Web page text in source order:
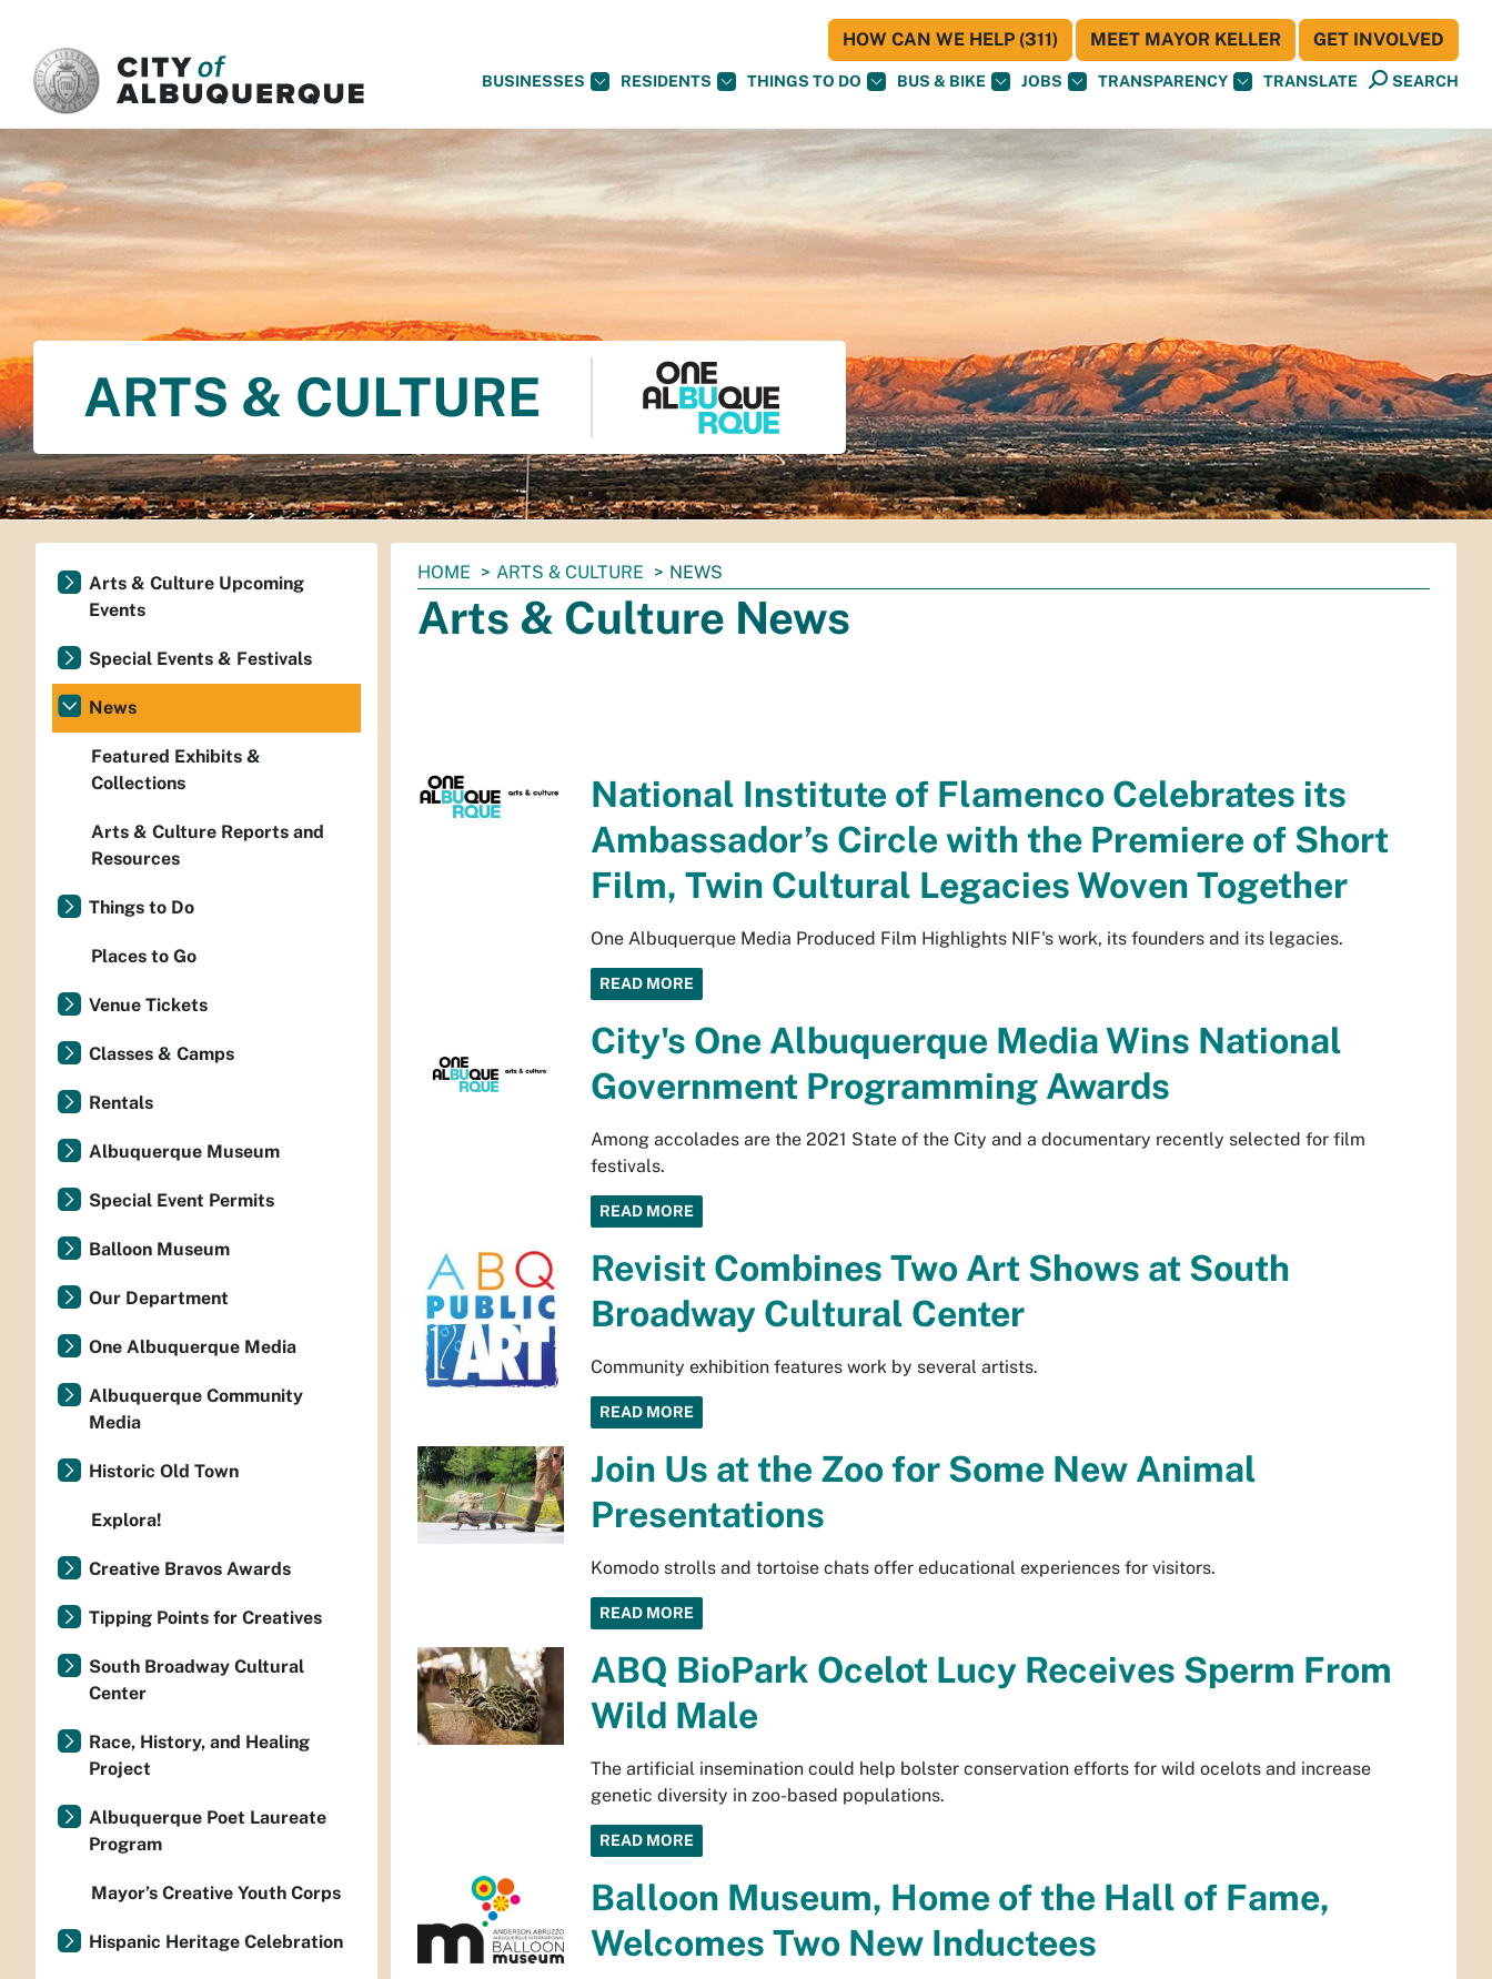
BUSINESSES RESIDENTS THINGS TO DO BUS & BIKE JOBS TRANSPARENCY TRANSLATE SEARCH
HOW CAN WE HELP (311) MEET MAYOR KELLER GET INVOLVED
ARTS & CULTURE
You
are
here:
HOME ARTS & CULTURE NEWS
Arts & Culture News
National Institute of Flamenco Celebrates its
Ambassador’s Circle with the Premiere of Short
Film, Twin Cultural Legacies Woven Together
One Albuquerque Media Produced Film Highlights NIF's work, its founders and its legacies.
READ MORE
City's One Albuquerque Media Wins National
Government Programming Awards
Among accolades are the 2021 State of the City and a documentary recently selected for film
festivals.
READ MORE
Revisit Combines Two Art Shows at South
Broadway Cultural Center
Community exhibition features work by several artists.
READ MORE
Join Us at the Zoo for Some New Animal
Presentations
Komodo strolls and tortoise chats offer educational experiences for visitors.
READ MORE
ABQ BioPark Ocelot Lucy Receives Sperm From
Wild Male
The artificial insemination could help bolster conservation efforts for wild ocelots and increase
genetic diversity in zoo-based populations.
READ MORE
Balloon Museum, Home of the Hall of Fame,
Welcomes Two New Inductees
Arts & Culture Upcoming
Events
Special Events & Festivals
News
Featured Exhibits &
Collections
Arts & Culture Reports and
Resources
Things to Do
Places to Go
Venue Tickets
Classes & Camps
Rentals
Albuquerque Museum
Special Event Permits
Balloon Museum
Our Department
One Albuquerque Media
Albuquerque Community
Media
Historic Old Town
Explora!
Creative Bravos Awards
Tipping Points for Creatives
South Broadway Cultural
Center
Race, History, and Healing
Project
Albuquerque Poet Laureate
Program
Mayor’s Creative Youth Corps
Hispanic Heritage Celebration